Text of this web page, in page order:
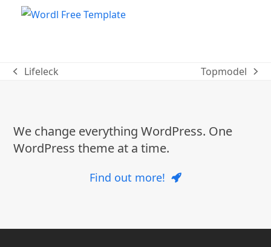
previous
Lifeleck
next
Topmodel
We change everything WordPress. One
WordPress theme at a time.
Find out more!